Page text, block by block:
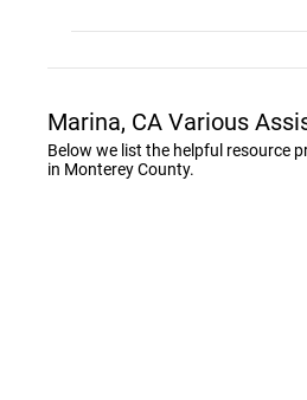
Marina, CA Various
Below we list the helpful resource
in Monterey County.